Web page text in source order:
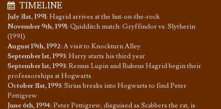
TIMELINE
July 31st, 1991: Hagrid arrives at the hut-on-the-rock
November 9th, 1991: Quidditch match: Gryffindor vs. Slytherin
(1991)
August 19th, 1992:A visit to Knockturn Alley
September 1st, 1993: Harry starts his third year
September 1st, 1993: Remus Lupin and Rubeus Hagrid begin their
professorships at Hogwarts
October 31st, 1993: Sirius breaks into Hogwarts to find Peter
Pettigrew
June 6th, 1994: Peter Pettigrew, disguised as Scabbers the rat, is